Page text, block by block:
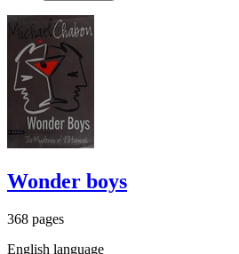
Wonder boys
368 pages
English language